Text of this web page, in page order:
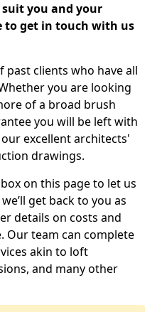
suit you and your
to get in touch with us
past clients who have all
you are looking
of a broad brush
you will be left with
excellent architects'
drawings.
on this page to let us
get back to you as
details on costs and
Our team can complete
akin to loft
and many other